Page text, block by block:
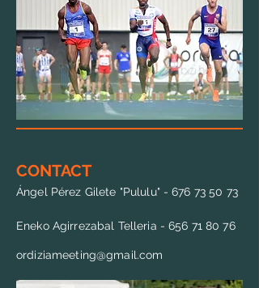
CONTACT
Ángel Pérez Gilete "Pululu" -676 73 50 73
Eneko Agirrezabal Telleria -656 71 80 76
ordiziameeting@gmail.com